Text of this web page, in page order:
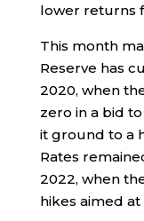
lower returns
This month
Reserve has
2020, when
zero in a bid
it ground to a
Rates
2022, when
hikes aimed